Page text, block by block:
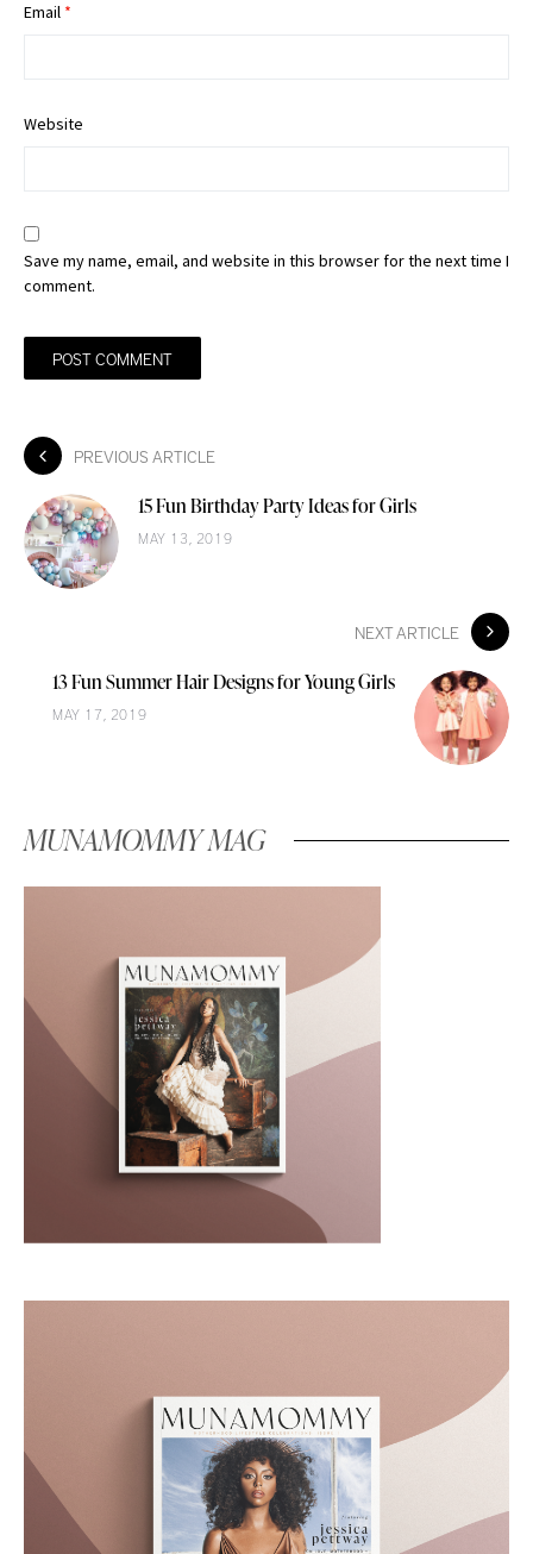
Email *
Website
Save my name, email, and website in this browser for the next time I
comment.
PREVIOUS ARTICLE
15 Fun Birthday Party Ideas for Girls
MAY 13, 2019
NEXT ARTICLE
13 Fun Summer Hair Designs for Young Girls
MAY 17, 2019
MUNAMOMMY MAG